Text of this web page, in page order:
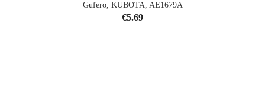
Gufero, KUBOTA, AE1679A
Price
€5.69